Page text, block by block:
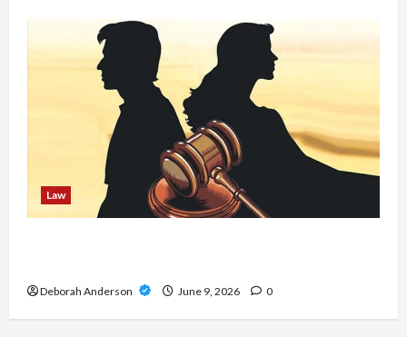
Law
Deborah Anderson June 9, 2026 0